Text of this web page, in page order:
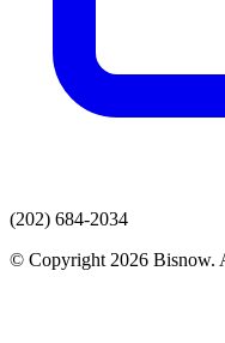
(202) 684-2034
© Copyright 2026 Bisnow.